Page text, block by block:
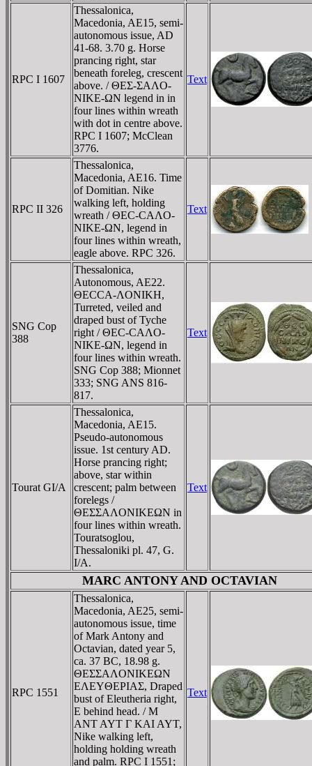
RPC I 1607
Thessalonica,
Macedonia, AE15, semi-
autonomous issue, AD
41-68. 3.70 g. Horse
prancing right, star
beneath foreleg, crescent
above. / ΘEΣ-ΣAΛO-
NIKE-ΩN legend in in
four lines within wreath
with dot in centre above.
RPC I 1607; McClean
3776.
Text
RPC II 326
Thessalonica,
Macedonia, AE16. Time
of Domitian. Nike
walking left, holding
wreath / ΘEC-CAΛO-
NIKE-ΩN, legend in
four lines within wreath,
eagle above. RPC 326.
Text
SNG Cop
388
Thessalonica,
Autonomous, AE22.
ΘECCA-ΛONIKH,
Turreted, veiled and
draped bust of Tyche
right / ΘEC-CAΛO-
NIKE-ΩN, legend in
four lines within wreath.
SNG Cop 388; Mionnet
333; SNG ANS 816-
817.
Text
Tourat GI/A
Thessalonica,
Macedonia, AE15.
Pseudo-autonomous
issue. 1st century AD.
Horse prancing right;
above, star within
crescent; palm between
forelegs /
ΘEΣΣAΛONIKEΩN in
four lines within wreath.
Touratsoglou,
Thessaloniki pl. 47, G.
I/A.
Text
MARC ANTONY AND OCTAVIAN
RPC 1551
Thessalonica,
Macedonia, AE25, semi-
autonomous issue, time
of Mark Antony and
Octavian, dated year 5,
ca. 37 BC, 18.98 g.
ΘEΣΣAΛONIKEΩN
EΛEYΘEΡIAΣ, Draped
bust of Eleutheria right,
E behind head. / M
ANT AYT Γ KAI AYT,
Nike walking left,
holding holding wreath
and palm. RPC I 1551;
Text